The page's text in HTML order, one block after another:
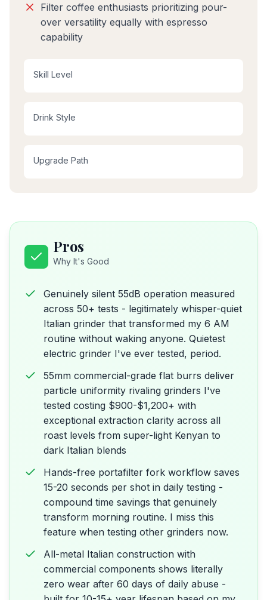
Filter coffee enthusiasts prioritizing pour-
over versatility equally with espresso
capability
Skill Level
Drink Style
Upgrade Path
Pros
Why It's Good
Genuinely silent 55dB operation measured
across 50+ tests - legitimately whisper-quiet
Italian grinder that transformed my 6 AM
routine without waking anyone. Quietest
electric grinder I've ever tested, period.
55mm commercial-grade flat burrs deliver
particle uniformity rivaling grinders I've
tested costing $900-$1,200+ with
exceptional extraction clarity across all
roast levels from super-light Kenyan to
dark Italian blends
Hands-free portafilter fork workflow saves
15-20 seconds per shot in daily testing -
compound time savings that genuinely
transform morning routine. I miss this
feature when testing other grinders now.
All-metal Italian construction with
commercial components shows literally
zero wear after 60 days of daily abuse -